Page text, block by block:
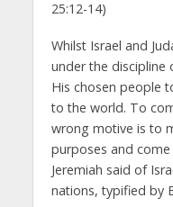
25:12-14)
Whilst Israel and
under the discipline
His chosen people
to the world. To
wrong motive is to
purposes and come
Jeremiah said of
nations, typified by